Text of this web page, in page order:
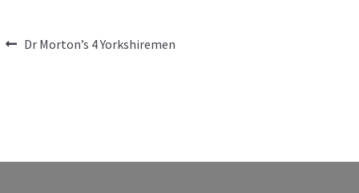
PostPrevious
Dr Morton’s 4 Yorkshiremen